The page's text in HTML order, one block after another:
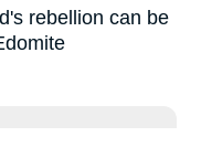
rebellion can be